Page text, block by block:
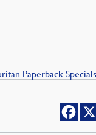
Paperback